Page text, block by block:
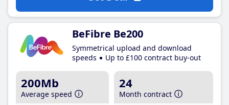
BeFibre Be200
Symmetrical upload and download
speeds
Up to £100 contract buy-out
200Mb
Average speed
24
Month contract